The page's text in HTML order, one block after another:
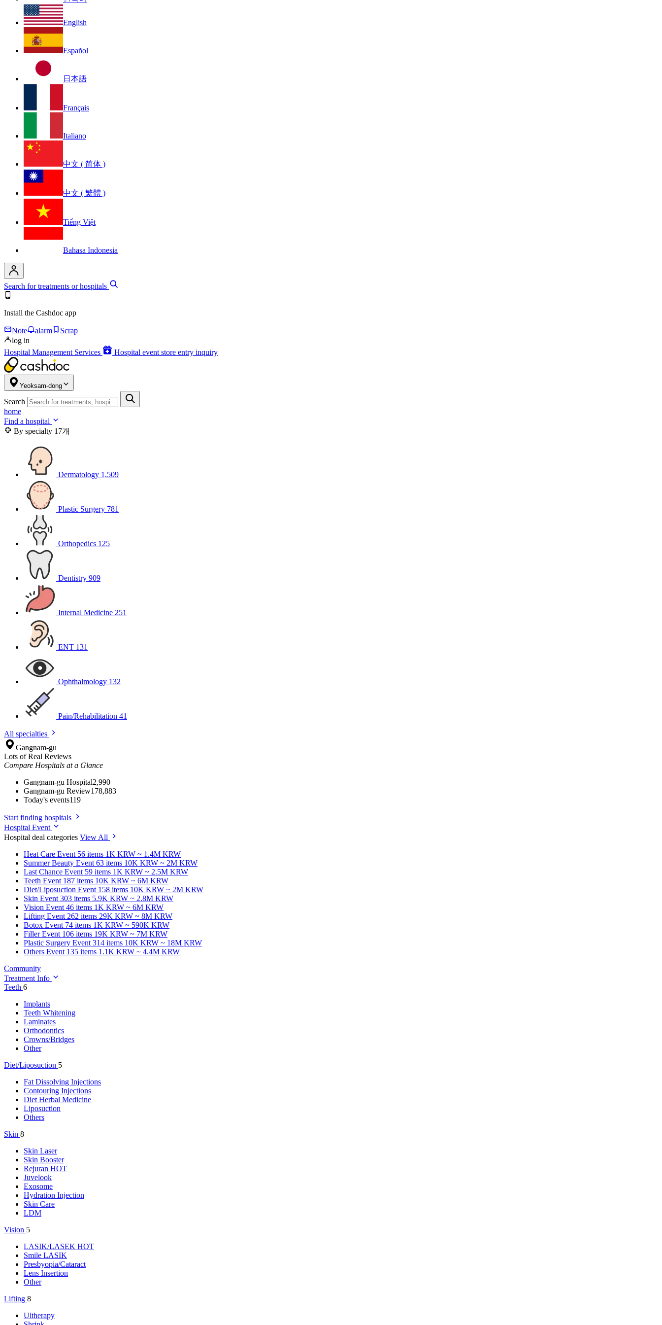
English
Español
日本語
Français
Italiano
中文 ( 简体 )
中文 ( 繁體 )
Tiếng Việt
Bahasa Indonesia
Search for treatments or hospitals
Install the Cashdoc app
Note alarm
Scrap
log in
Hospital Management Services
Hospital event store entry inquiry
Yeoksam-dong
Search
home
Find a hospital
By specialty 17개
Dermatology 1,509
Plastic Surgery 781
Orthopedics 125
Dentistry 909
Internal Medicine 251
ENT 131
Ophthalmology 132
Pain/Rehabilitation 41
All specialties
Gangnam-gu
Lots of Real Reviews
Compare Hospitals at a Glance
Gangnam-gu Hospital2,990
Gangnam-gu Review178,883
Today's events119
Start finding hospitals
Hospital Event
Hospital deal categories View All
Heat Care Event 56 items 1K KRW ~ 1.4M KRW
Summer Beauty Event 63 items 10K KRW ~ 2M KRW
Last Chance Event 59 items 1K KRW ~ 2.5M KRW
Teeth Event 187 items 10K KRW ~ 6M KRW
Diet/Liposuction Event 158 items 10K KRW ~ 2M KRW
Skin Event 303 items 5.9K KRW ~ 2.8M KRW
Vision Event 46 items 1K KRW ~ 6M KRW
Lifting Event 262 items 29K KRW ~ 8M KRW
Botox Event 74 items 1K KRW ~ 590K KRW
FillerEvent 106 items 19K KRW ~ 7M KRW
Plastic Surgery Event 314 items 10K KRW ~ 18M KRW
Others Event 135 items 1.1K KRW ~ 4.4M KRW
Community
Treatment Info
Teeth 6
Implants
Teeth Whitening
Laminates
Orthodontics
Crowns/Bridges
Other
Diet/Liposuction 5
Fat Dissolving Injections
Contouring Injections
Diet Herbal Medicine
Liposuction
Others
Skin 8
Skin Laser
Skin Booster
Rejuran HOT
Juvelook
Exosome
Hydration Injection
Skin Care
LDM
Vision 5
LASIK/LASEK HOT
Smile LASIK
Presbyopia/Cataract
Lens Insertion
Other
Lifting 8
Ultherapy